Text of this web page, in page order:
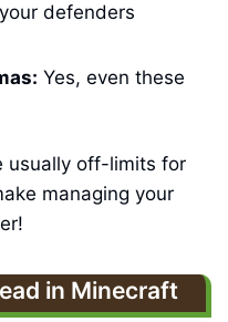
defenders
Yes, even these
usually off-limits for
managing your
in Minecraft